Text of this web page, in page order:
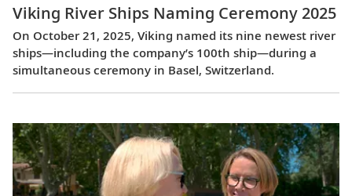
Viking River Ships Naming Ceremony 2025
On October 21, 2025, Viking named its nine newest river
ships—including the company’s 100th ship—during a
simultaneous ceremony in Basel, Switzerland.